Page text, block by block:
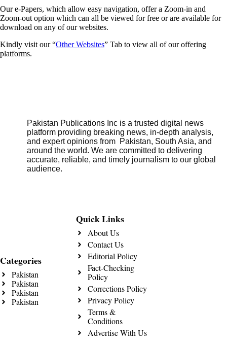
Our e-Papers, which allow easy navigation, offer a Zoom-in and
Zoom-out option which can all be viewed for free or are available for
download on any of our websites.
Kindly visit our “Other Websites” Tab to view all of our offering
platforms.
Pakistan Publications Inc is a trusted digital news
platform providing breaking news, in-depth analysis,
and expert opinions from Pakistan, South Asia, and
around the world. We are committed to delivering
accurate, reliable, and timely journalism to our global
audience.
Categories
Pakistan
Pakistan
Pakistan
Pakistan
Quick Links
About Us
Contact Us
Editorial Policy
Fact-Checking
Policy
Corrections Policy
Privacy Policy
Terms &
Conditions
Advertise With Us